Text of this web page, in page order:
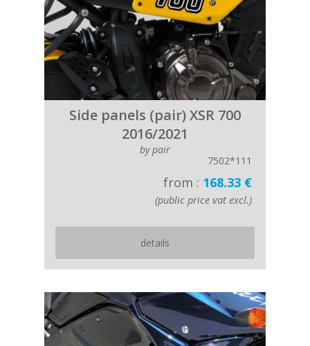
Side panels (pair) XSR 700
2016/2021
by pair
7502*111
from : 168.33 €
(public price vat excl.)
details